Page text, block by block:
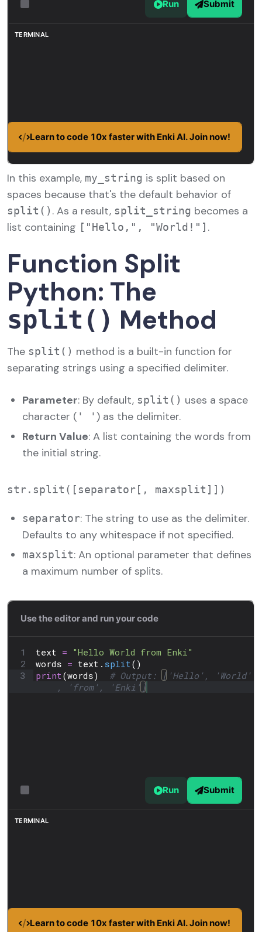
In this example, my_string is split based on
spaces because that's the default behavior of
split() . As a result, split_string becomes a
list containing ["Hello,", "World!"] .
Function Split
Python: The
split() Method
The split() method is a built-in function for
separating strings using a specified delimiter.
Parameter: By default, split() uses a space
character ( ' ') as the delimiter.
Return Value: A list containing the words from
the initial string.
separator: The string to use as the delimiter.
Defaults to any whitespace if not specified.
maxsplit: An optional parameter that defines
a maximum number of splits.